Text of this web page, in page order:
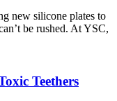
new silicone plates to
be rushed. At YSC,
Teethers